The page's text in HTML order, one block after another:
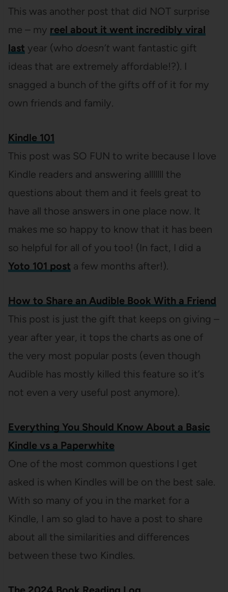
This was another post that did NOT surprise
me – my reel about it went incredibly viral
last year (who doesn’t want fantastic gift
ideas that are extremely affordable!?). I
snagged a bunch of the gifts off of it for my
own friends and family.
Kindle 101
This post was SO FUN to write because I love
Kindle readers and answering alllllll the
questions about them and it feels great to
have all those answers in one place now. It
makes me so happy to know that it has been
so helpful for all of you too! (In fact, I did a
Yoto 101 post a few months after!).
How to Share an Audible Book With a Friend
This post is just the gift that keeps on giving –
year after year, it tops the charts as one of
the very most popular posts (even though
Audible has mostly killed this feature so it’s
not even a very useful post anymore).
Everything You Should Know About a Basic
Kindle vs a Paperwhite
One of the most common questions I get
asked is when Kindles will be on the best sale.
With so many of you in the market for a
Kindle, I am so glad to have a post to share
about all the similarities and differences
between these two Kindles.